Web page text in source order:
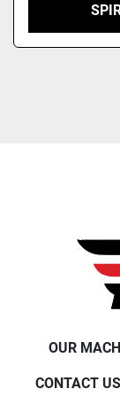
OUR
CONTACT US